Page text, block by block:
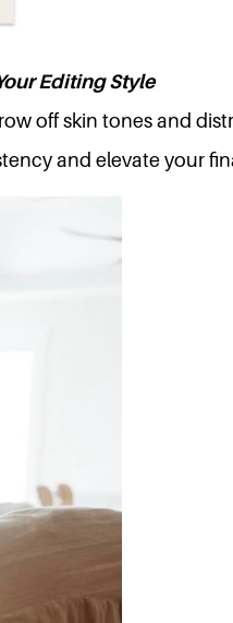
Editing Style
off skin tones and
and elevate your